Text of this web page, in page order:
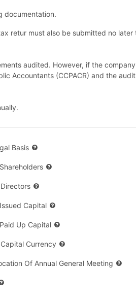
documentation.
retur must also be submitted no later
audited. However, if the
Accountants (CCPACR) and the
Basis
Capital
Up Capital
Capital Currency
Of Annual General Meeting